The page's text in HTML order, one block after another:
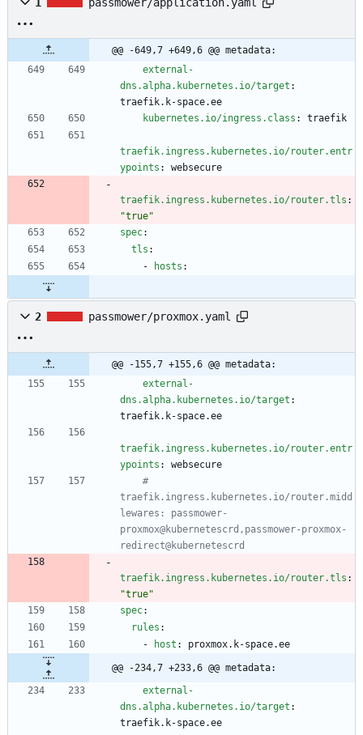
@@ -649,7 +649,6 @@ metadata:
external-
dns.alpha.kubernetes.io/target :
traefik.k-space.ee
kubernetes.io/ingress.class : traefik
traefik.ingress.kubernetes.io/router.entr
ypoints : websecure
traefik.ingress.kubernetes.io/router.tls :
"true"
spec:
tls :
-
hosts :
2 passmower/proxmox.yaml
@@ -155,7 +155,6 @@ metadata:
external-
dns.alpha.kubernetes.io/target :
traefik.k-space.ee
traefik.ingress.kubernetes.io/router.entr
ypoints :
websecure
#
traefik.ingress.kubernetes.io/router.midd
lewares: passmower-
proxmox@kubernetescrd,passmower-proxmox-
redirect@kubernetescrd
traefik.ingress.kubernetes.io/router.tls :
"true"
spec:
rules :
-
host : proxmox.k-space.ee
@@ -234,7 +233,6 @@ metadata:
external-
dns.alpha.kubernetes.io/target :
traefik.k-space.ee